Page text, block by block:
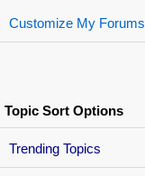
Customize My Forums
Topic Sort Options
Trending Topics